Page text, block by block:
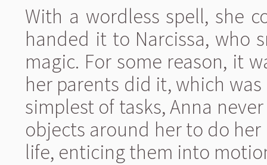
With a wordless spell, she
handed it to Narcissa, who
magic. For some reason, it
her parents did it, which
simplest of tasks, Anna
objects around her to do
life, enticing them into